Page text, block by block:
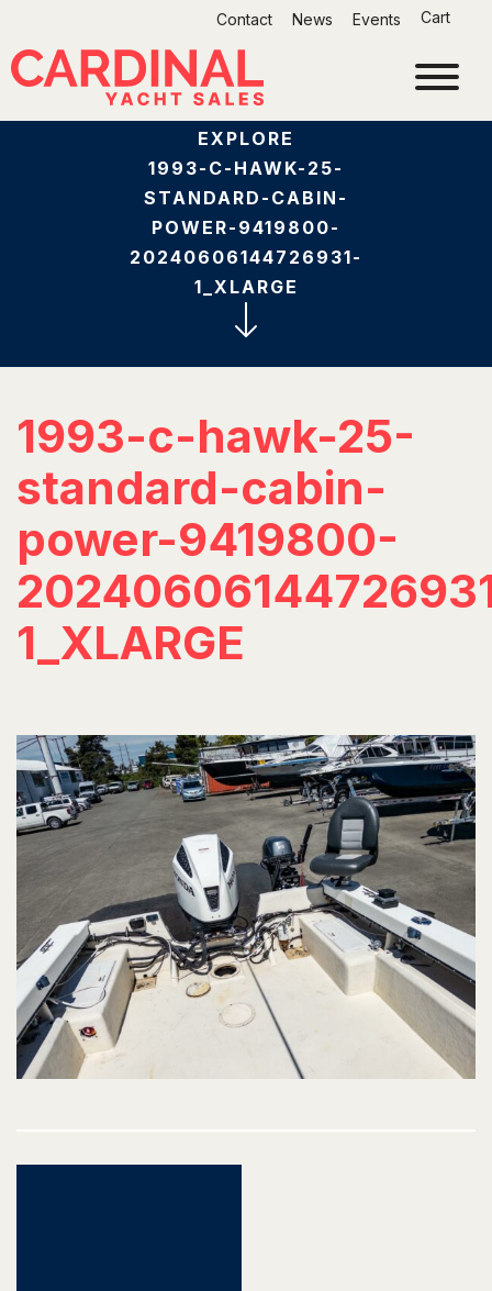
content
Contact News Events Cart
EXPLORE
1993-C-HAWK-25-
STANDARD-CABIN-
POWER-9419800-
20240606144726931-
1_XLARGE
1993-c-hawk-25-
standard-cabin-
power-9419800-
1_XLARGE
Post